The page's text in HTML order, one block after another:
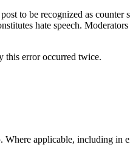
to be recognized as
hate speech.
this error occurred twice.
applicable, including in